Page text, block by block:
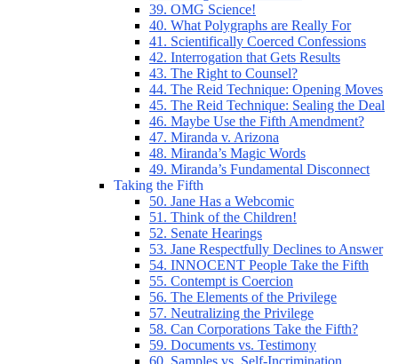
39. OMG Science!
40. What Polygraphs are Really For
41. Scientifically Coerced Confessions
42. Interrogation that Gets Results
43. The Right to Counsel?
44. The Reid Technique: Opening Moves
45. The Reid Technique: Sealing the Deal
46. Maybe Use the Fifth Amendment?
47. Miranda v. Arizona
48. Miranda’s Magic Words
49. Miranda’s Fundamental Disconnect
Taking the Fifth
50. Jane Has a Webcomic
51. Think of the Children!
52. Senate Hearings
53. Jane Respectfully Declines to Answer
54. INNOCENT People Take the Fifth
55. Contempt is Coercion
56. The Elements of the Privilege
57. Neutralizing the Privilege
58. Can Corporations Take the Fifth?
59. Documents vs. Testimony